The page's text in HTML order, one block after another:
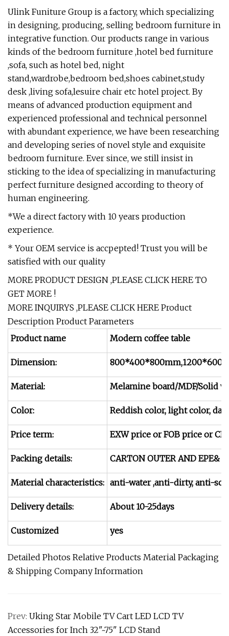
Ulink Funiture Group is a factory, which specializing
in designing, producing, selling bedroom furniture in
integrative function. Our products range in various
kinds of the bedroom furniture ,hotel bed furniture
,sofa, such as hotel bed, night
stand,wardrobe,bedroom bed,shoes cabinet,study
desk ,living sofa,lesuire chair etc hotel project. By
means of advanced production equipment and
experienced professional and technical personnel
with abundant experience, we have been researching
and developing series of novel style and exquisite
bedroom furniture. Ever since, we still insist in
sticking to the idea of specializing in manufacturing
perfect furniture designed according to theory of
human engineering.
*We a direct factory with 10 years production
experience.
* Your OEM service is accpepted! Trust you will be
satisfied with our quality
MORE PRODUCT DESIGN ,PLEASE CLICK HERE TO
GET MORE !
MORE INQUIRYS ,PLEASE CLICK HERE Product
Description Product Parameters
Product name
Modern coffee table
Dimension:
Material: Melamine board/MDF/Solid
Color: Reddish color, light color,
Price term: EXW price or FOB price or
Packing details: CARTON OUTER AND EPE&
Material characteristics: anti-water ,anti-dirty, anti-
Delivery details: About 10-25days
Customized yes
Detailed Photos Relative Products Material Packaging
& Shipping Company Information
Prev: Uking Star Mobile TV Cart LED LCD TV
Accessories for Inch 32"~75" LCD Stand